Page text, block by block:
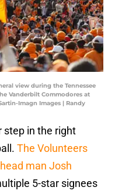
view during the Tennessee
Vanderbilt Commodores at
Imagn Images | Randy
step in the right
The Volunteers
man Josh
5-star signees